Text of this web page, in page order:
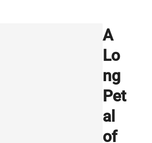
A
Lo
ng
Pet
al
of